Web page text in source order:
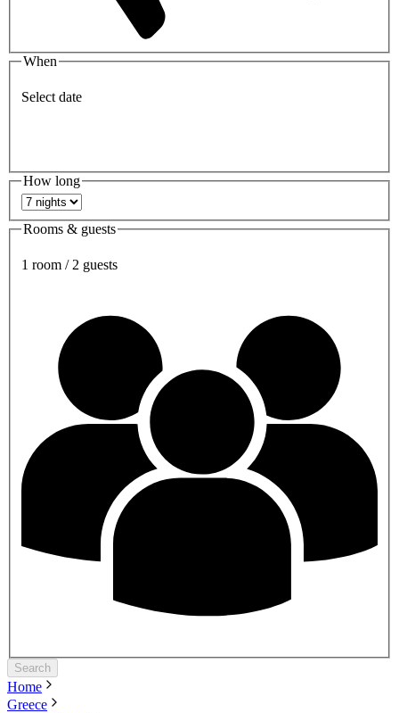
When
Select date
How long
Rooms & guests
1 room / 2 guests
Search
Home
Greece